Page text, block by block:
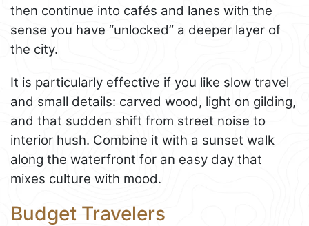
then continue into cafés and lanes with the
sense you have “unlocked” a deeper layer of
the city.
It is particularly effective if you like slow travel
and small details: carved wood, light on gilding,
and that sudden shift from street noise to
interior hush. Combine it with a sunset walk
along the waterfront for an easy day that
mixes culture with mood.
Budget Travelers